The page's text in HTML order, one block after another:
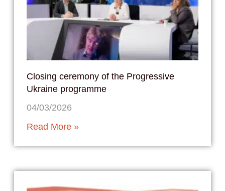
Closing ceremony of the Progressive
Ukraine programme
04/03/2026
Read More »